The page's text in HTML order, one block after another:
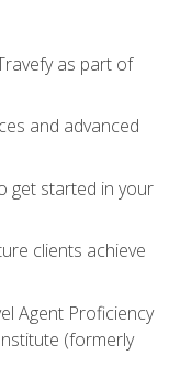
as part of
and advanced
get started in your
clients achieve
Agent Proficiency
(formerly